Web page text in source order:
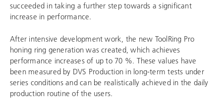
succeeded in taking a further step towards a significant
increase in performance.
After intensive development work, the new ToolRing Pro
honing ring generation was created, which achieves
performance increases of up to 70 %. These values have
been measured by DVS Production in long-term tests under
series conditions and can be realistically achieved in the daily
production routine of the users.